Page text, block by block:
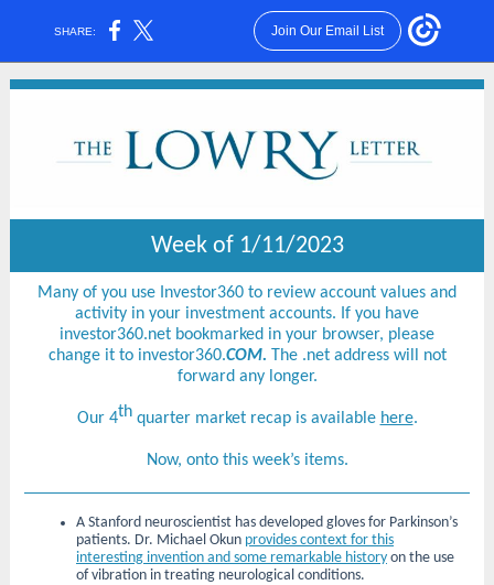
SHARE: Join Our Email List
Week of 1/11/2023
Many of you use Investor360 to review account values and
activity in your investment accounts. If you have
investor360.net bookmarked in your browser, please
change it to investor360.COM. The .net address will not
forward any longer.
Our 4thquarter market recap is available here.
Now, onto this week’s items.
A Stanford neuroscientist has developed gloves for Parkinson’s
patients. Dr. Michael Okun provides context for this
interesting invention and some remarkable history on the use
of vibration in treating neurological conditions.